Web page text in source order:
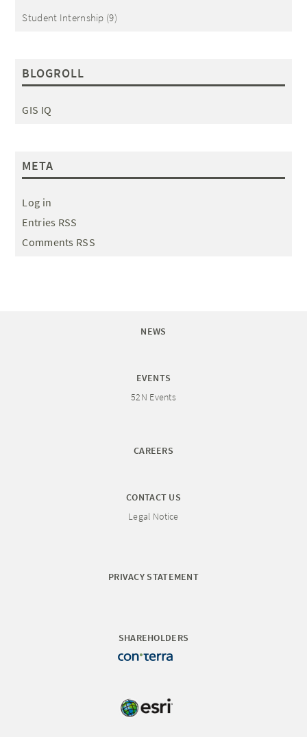
Student Internship (9)
BLOGROLL
GIS IQ
META
Log in
Entries RSS
Comments RSS
NEWS
EVENTS
52N Events
CAREERS
CONTACT US
Legal Notice
PRIVACY STATEMENT
SHAREHOLDERS